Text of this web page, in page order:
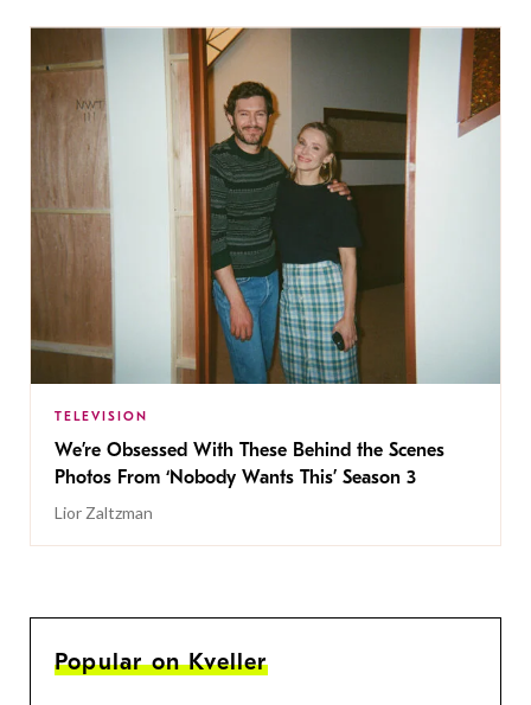
TELEVISION
We’re Obsessed With These Behind the Scenes
Photos From ‘Nobody Wants This’ Season 3
Lior Zaltzman
Popular on Kveller